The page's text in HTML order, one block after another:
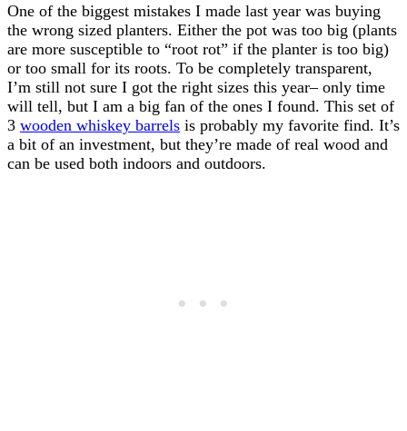
One of the biggest mistakes I made last year was buying
the wrong sized planters. Either the pot was too big (plants
are more susceptible to “root rot” if the planter is too big)
or too small for its roots. To be completely transparent,
I’m still not sure I got the right sizes this year– only time
will tell, but I am a big fan of the ones I found. This set of
3 wooden whiskey barrels is probably my favorite find. It’s
a bit of an investment, but they’re made of real wood and
can be used both indoors and outdoors.